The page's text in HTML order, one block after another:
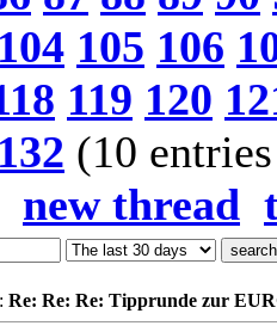
104 105 106
119 120
132 (10
new thread
Re: Re: Re: Tipprunde zur